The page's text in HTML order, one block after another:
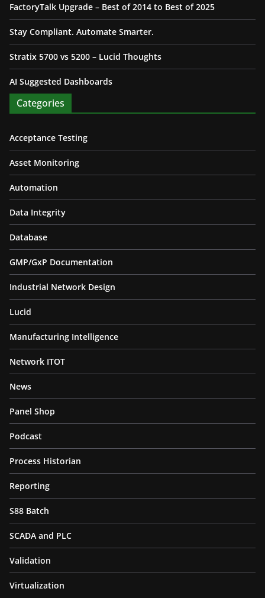
FactoryTalk Upgrade – Best of 2014 to Best of 2025
Stay Compliant. Automate Smarter.
Stratix 5700 vs 5200 – Lucid Thoughts
AI Suggested Dashboards
Categories
Acceptance Testing
Asset Monitoring
Automation
Data Integrity
Database
GMP/GxP Documentation
Industrial Network Design
Lucid
Manufacturing Intelligence
Network ITOT
News
Panel Shop
Podcast
Process Historian
Reporting
S88 Batch
SCADA and PLC
Validation
Virtualization